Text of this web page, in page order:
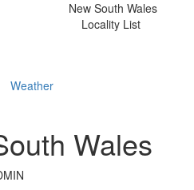
New South Wales
Locality List
Weather
Wales